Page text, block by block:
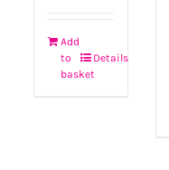
Add
to
basket
Details